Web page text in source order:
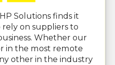
Solutions finds it
on suppliers to
Whether our
in the most remote
other in the industry